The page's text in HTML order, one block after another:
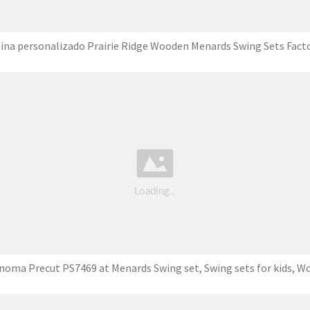
personalizado Prairie Ridge Wooden Menards Swing Sets
Precut PS7469 at Menards Swing set, Swing sets for kids,